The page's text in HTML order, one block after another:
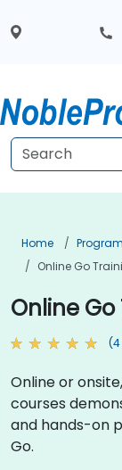
Home
Online Go
Online
Online or
courses
and hands-on
Go.